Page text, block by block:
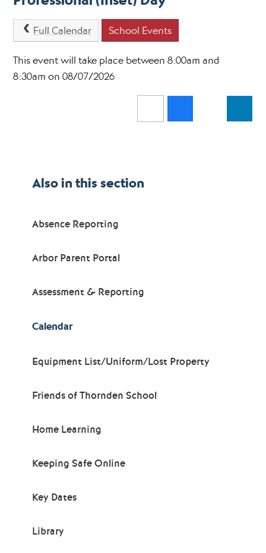
Full Calendar School Events
This event will take place between 8:00am and
8:30am on 08/07/2026
Also in this section
Absence Reporting
Arbor Parent Portal
Assessment & Reporting
Calendar
Equipment List/Uniform/Lost Property
Friends of Thornden School
Home Learning
Keeping Safe Online
Key Dates
Library